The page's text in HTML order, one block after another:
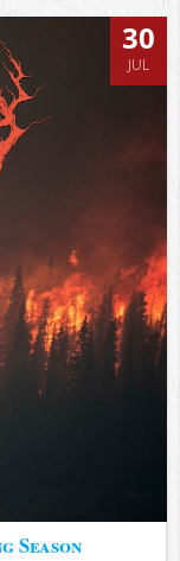
30
JUL
Season